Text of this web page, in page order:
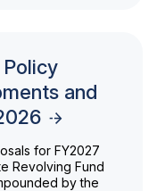
Policy
and
for FY2027
Revolving Fund
by the